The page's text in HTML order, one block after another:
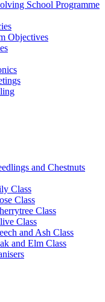
School Programme
Objectives
and Chestnuts
Class
Class
Class
Class
and Ash Class
and Elm Class